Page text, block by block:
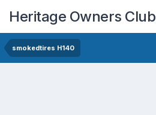
Heritage Owners Club
smokedtires H140